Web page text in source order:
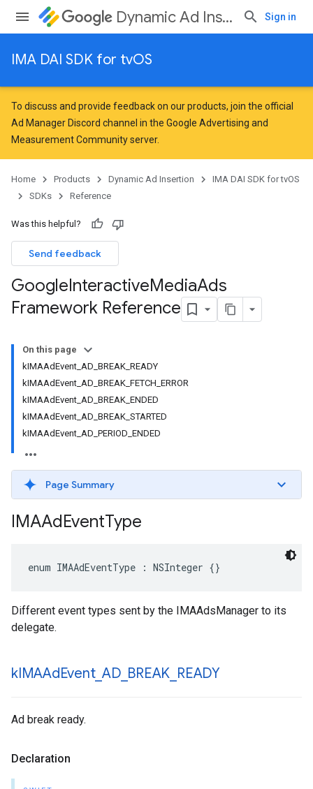
Dynamic Ad Insertion Sign in
IMA DAI SDK for tvOS
To discuss and provide feedback on our products, join the official
Ad Manager Discord channel in the Google Advertising and
Measurement Communityserver.
Home Products Dynamic Ad Insertion
IMA DAI SDK for tvOS
SDKs
Reference
Was this helpful?
Send feedback
GoogleInteractiveMediaAds
Framework Reference
On this page
kIMAAdEvent_AD_BREAK_READY
kIMAAdEvent_AD_BREAK_FETCH_ERROR
kIMAAdEvent_AD_BREAK_ENDED
kIMAAdEvent_AD_BREAK_STARTED
kIMAAdEvent_AD_PERIOD_ENDED
Page Summary
IMAAdEventType
enum IMAAdEventType : NSInteger {}
Different event types sent by the IMAAdsManager to its
delegate.
kIMAAdEvent_AD_ BREAK READY
Ad break ready.
Declaration